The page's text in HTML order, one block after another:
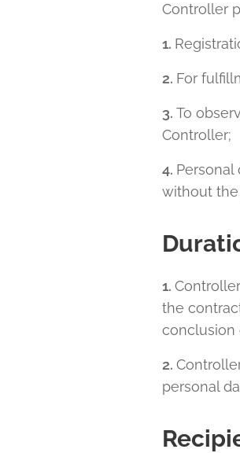
Controller
1.
2. For
3. To
Controller;
4.
without the
1.
the
conclusion
2.
personal